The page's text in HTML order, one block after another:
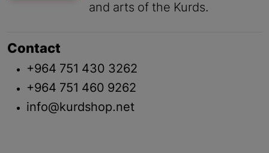
and arts of the Kurds.
Contact
+964 751 430 3262
+964 751 460 9262
info@kurdshop.net